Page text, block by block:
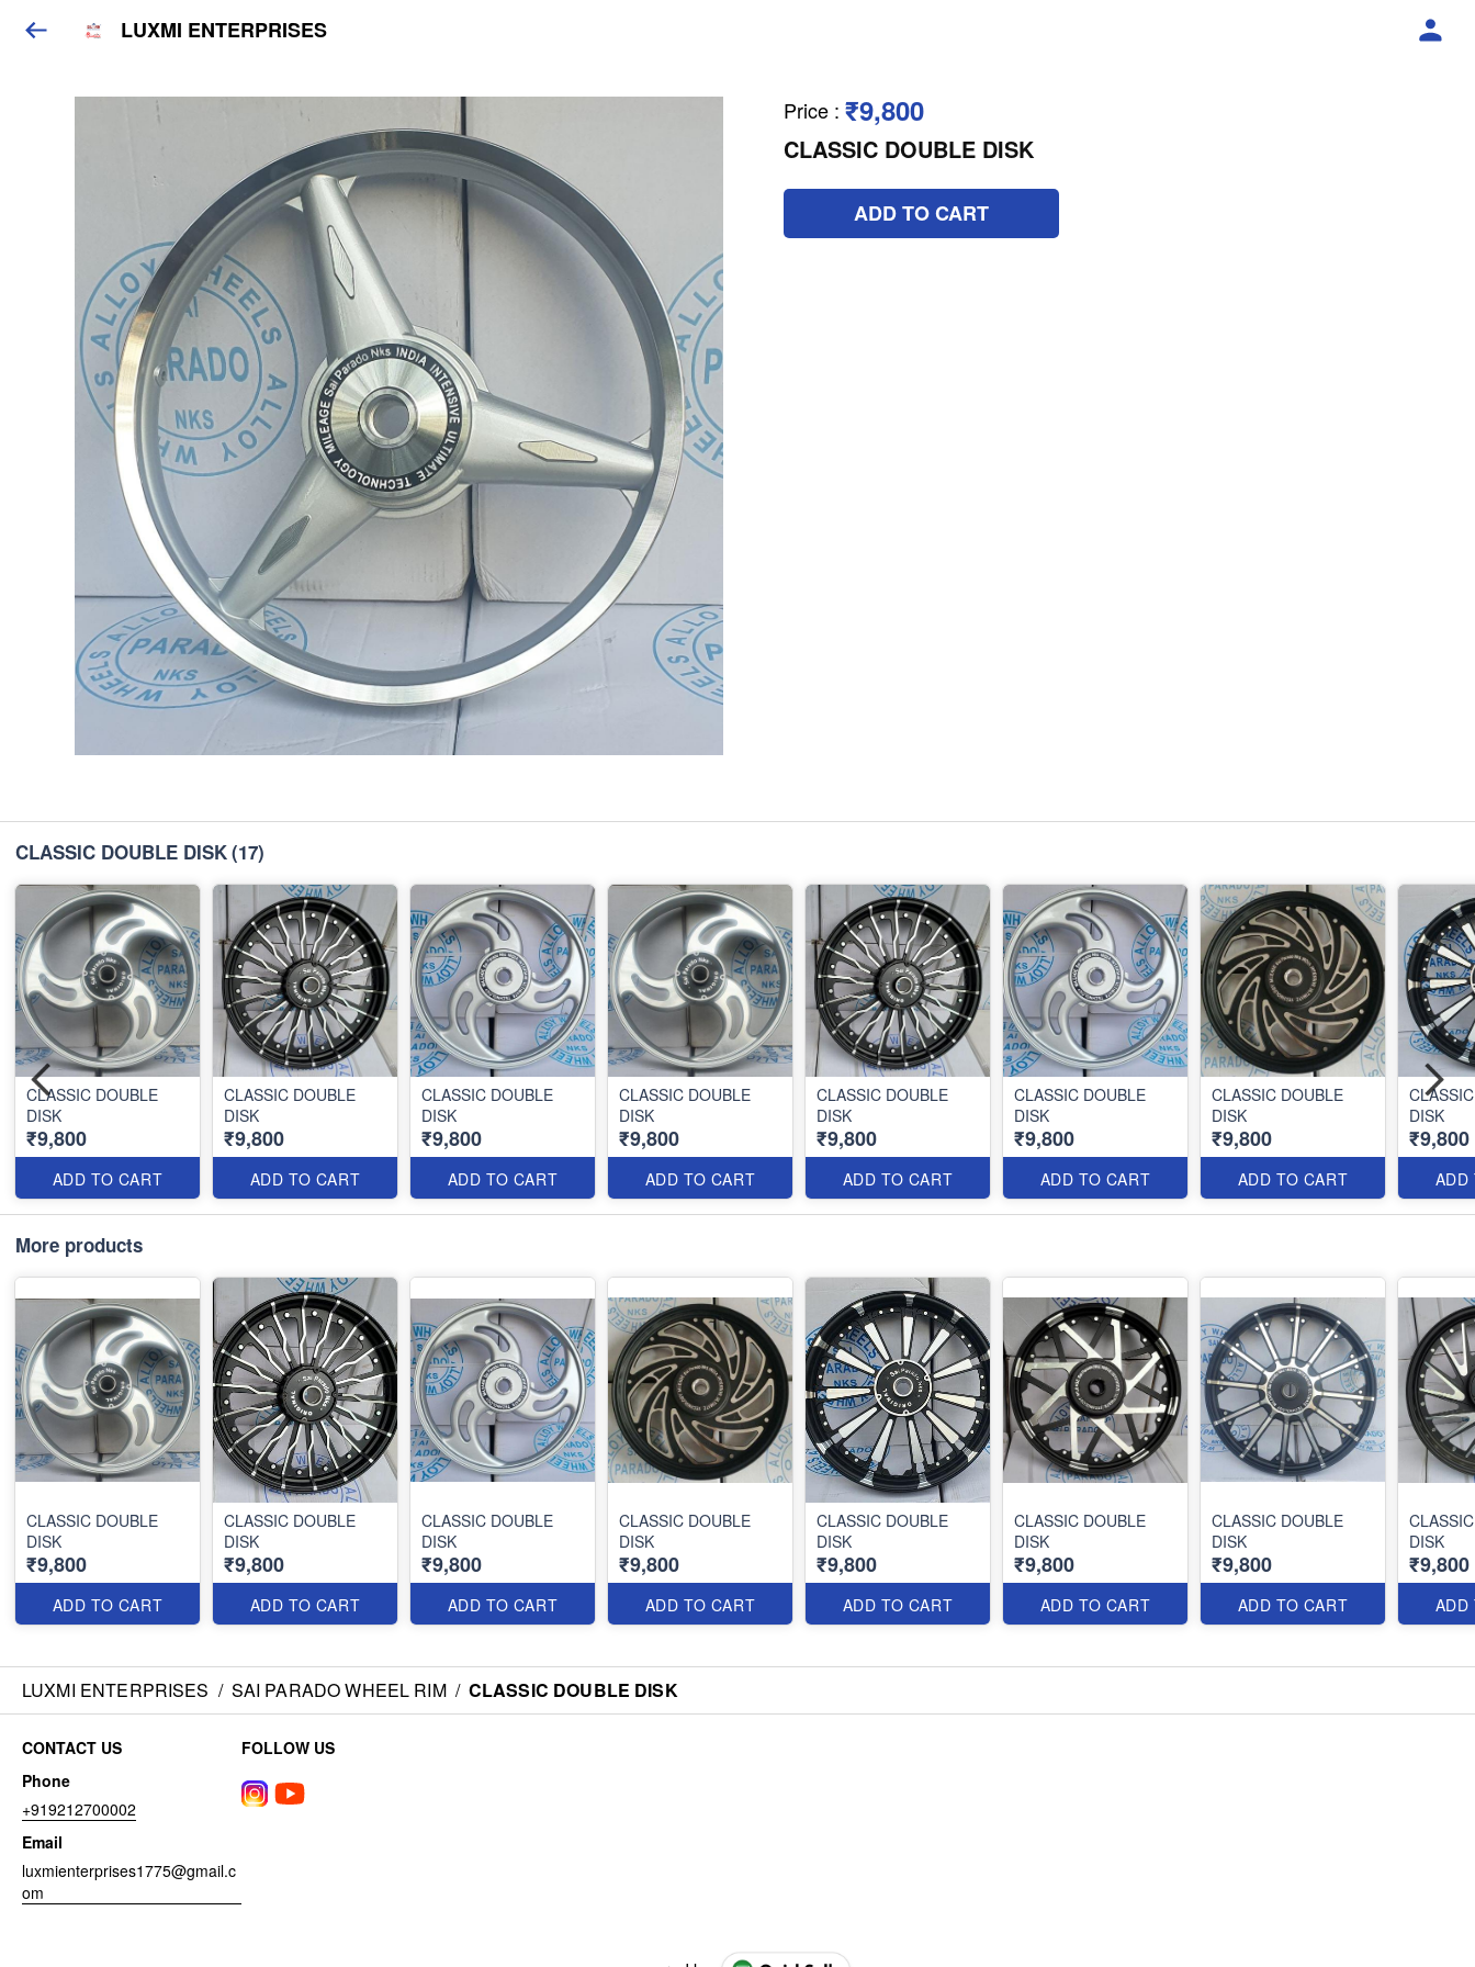
LUXMI ENTERPRISES
Price : ₹9,800
CLASSIC DOUBLE DISK
ADD TO CART
CLASSIC DOUBLE DISK(17)
CLASSIC DOUBLE
DISK
₹9,800
ADD TO CART
CLASSIC DOUBLE
DISK
₹9,800
ADD TO CART
CLASSIC DOUBLE
DISK
₹9,800
ADD TO CART
CLASSIC DOUBLE
DISK
₹9,800
ADD TO CART
CLASSIC DOUBLE
DISK
₹9,800
ADD TO CART
CLASSIC DOUBLE
DISK
₹9,800
ADD TO CART
CLASSIC DOUBLE
DISK
₹9,800
ADD TO CART
DISK
₹9,800
ADD
More products
CLASSIC DOUBLE
DISK
₹9,800
ADD TO CART
CLASSIC DOUBLE
DISK
₹9,800
ADD TO CART
CLASSIC DOUBLE
DISK
₹9,800
ADD TO CART
CLASSIC DOUBLE
DISK
₹9,800
ADD TO CART
CLASSIC DOUBLE
DISK
₹9,800
ADD TO CART
CLASSIC DOUBLE
DISK
₹9,800
ADD TO CART
CLASSIC DOUBLE
DISK
₹9,800
ADD TO CART
DISK
₹9,800
ADD
LUXMI ENTERPRISES / SAI PARADO WHEEL RIM / CLASSIC DOUBLE DISK
CONTACT US
Phone
+919212700002
Email
luxmienterprises1775@gmail.c
om
FOLLOW US